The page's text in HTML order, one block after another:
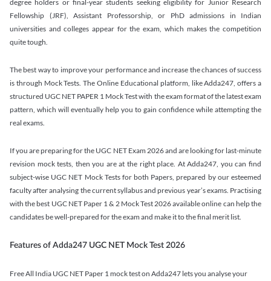
degree holders or final-year students seeking eligibility for Junior Research
Fellowship (JRF), Assistant Professorship, or PhD admissions in Indian
universities and colleges appear for the exam, which makes the competition
quite tough.
The best way to improve your performance and increase the chances of success
is through Mock Tests. The Online Educational platform, like Adda247, offers a
structured UGC NET PAPER 1 Mock Test with the exam format of the latest exam
pattern, which will eventually help you to gain confidence while attempting the
real exams.
If you are preparing for the UGC NET Exam 2026 and are looking for last-minute
revision mock tests, then you are at the right place. At Adda247, you can find
subject-wise UGC NET Mock Tests for both Papers, prepared by our esteemed
faculty after analysing the current syllabus and previous year’s exams. Practising
with the best UGC NET Paper 1 & 2 Mock Test 2026 available online can help the
candidates be well-prepared for the exam and make it to the final merit list.
Features of Adda247 UGC NET Mock Test 2026
Free All India UGC NET Paper 1 mock test on Adda247 lets you analyse your